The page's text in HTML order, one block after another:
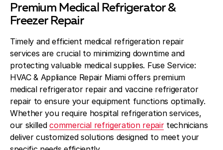
Premium Medical Refrigerator &
Freezer Repair
Timely and efficient medical refrigeration repair
services are crucial to minimizing downtime and
protecting valuable medical supplies. Fuse Service:
HVAC & Appliance Repair Miami offers premium
medical refrigerator repair and vaccine refrigerator
repair to ensure your equipment functions optimally.
Whether you require hospital refrigeration services,
our skilledcommercial refrigeration repairtechnicians
deliver customized solutions designed to meet your